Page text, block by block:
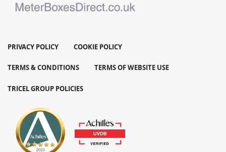
PRIVACY POLICY COOKIE POLICY
TERMS & CONDITIONS TERMS OF WEBSITE USE
TRICEL GROUP POLICIES